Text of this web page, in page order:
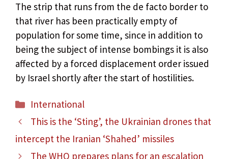
The strip that runs from the de facto border to
that river has been practically empty of
population for some time, since in addition to
being the subject of intense bombings it is also
affected by a forced displacement order issued
by Israel shortly after the start of hostilities.
Categories
International
This is the ‘Sting’, the Ukrainian drones that
intercept the Iranian ‘Shahed’ missiles
The WHO prepares plans for an escalation